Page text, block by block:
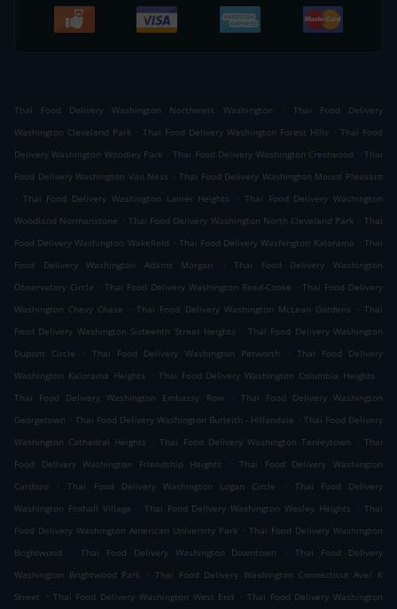
Thai Food Delivery Washington Northwest Washington .
Thai Food Delivery
Washington Cleveland Park . Thai Food Delivery Washington Forest Hills . Thai Food
Delivery Washington Woodley Park . Thai Food Delivery Washington Crestwood . Thai
Food Delivery Washington Van Ness . Thai Food Delivery Washington Mount Pleasant
. Thai Food Delivery Washington Lanier Heights . Thai Food Delivery Washington
Woodland Normanstone . Thai Food Delivery Washington North Cleveland Park . Thai
Food Delivery Washington Wakefield . Thai Food Delivery Washington Kalorama . Thai
Food Delivery Washington Adams Morgan
.
Thai Food Delivery Washington
Observatory Circle . Thai Food Delivery Washington Reed-Cooke . Thai Food Delivery
Washington Chevy Chase
. Thai Food Delivery Washington McLean Gardens . Thai
Food Delivery Washington Sixteenth Street Heights . Thai Food Delivery Washington
Dupont Circle
. Thai Food Delivery Washington Petworth . Thai Food Delivery
Washington Kalorama Heights
. Thai Food Delivery Washington Columbia Heights
.
Thai Food Delivery Washington Embassy Row
. Thai Food Delivery Washington
Georgetown . Thai Food Delivery Washington Burleith - Hillandale . Thai Food Delivery
Washington Cathedral Heights
. Thai Food Delivery Washington Tenleytown . Thai
Food Delivery Washington Friendship Heights
. Thai Food Delivery Washington
Cardozo
. Thai Food Delivery Washington Logan Circle .
Thai Food Delivery
Washington Foxhall Village
. Thai Food Delivery Washington Wesley Heights . Thai
Food Delivery Washington American University Park . Thai Food Delivery Washington
Brightwood
. Thai Food Delivery Washington Downtown .
Thai Food Delivery
Washington Brightwood Park
. Thai Food Delivery Washington Connecticut Ave/ K
Street
. Thai Food Delivery Washington West End . Thai Food Delivery Washington